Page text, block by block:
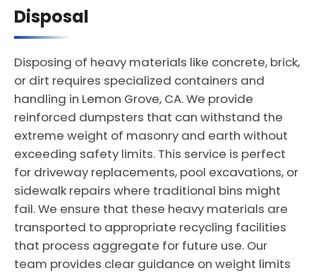
Disposal
Disposing of heavy materials like concrete, brick,
or dirt requires specialized containers and
handling in Lemon Grove, CA. We provide
reinforced dumpsters that can withstand the
extreme weight of masonry and earth without
exceeding safety limits. This service is perfect
for driveway replacements, pool excavations, or
sidewalk repairs where traditional bins might
fail. We ensure that these heavy materials are
transported to appropriate recycling facilities
that process aggregate for future use. Our
team provides clear guidance on weight limits